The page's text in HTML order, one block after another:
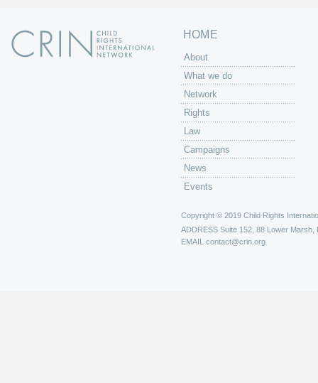
HOME
About
What we do
Network
Rights
Law
Campaigns
News
Events
Copyright © 2019 Child Rights
ADDRESS Suite 152, 88 Lower Marsh,
EMAIL contact@crin.org